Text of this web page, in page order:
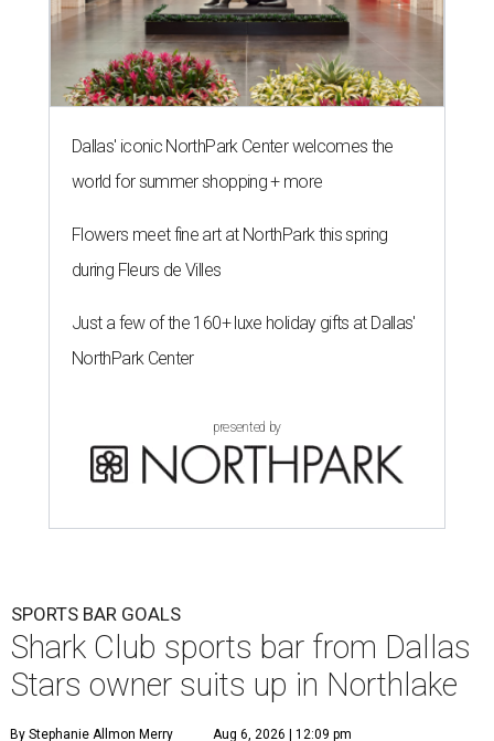
Dallas' iconic NorthPark Center welcomes the
world for summer shopping + more
Flowers meet fine art at NorthPark this spring
during Fleurs de Villes
Just a few of the 160+ luxe holiday gifts at Dallas'
NorthPark Center
presented by
SPORTS BAR GOALS
Shark Club sports bar from Dallas
Stars owner suits up in Northlake
By Stephanie Allmon Merry Aug 6, 2026 | 12:09 pm